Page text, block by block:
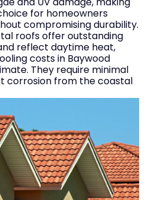
for homeowners
compromising durability.
roofs offer outstanding
reflect daytime heat,
costs in Baywood
They require minimal
corrosion from the coastal